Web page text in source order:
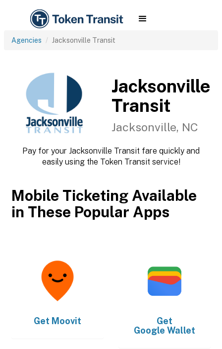
Agencies Jacksonville Transit
Jacksonville
Transit
Jacksonville, NC
Pay for your Jacksonville Transit fare quickly and
easily using the Token Transit service!
Mobile Ticketing Available
in These Popular Apps
Get Moovit
Get
Google Wallet